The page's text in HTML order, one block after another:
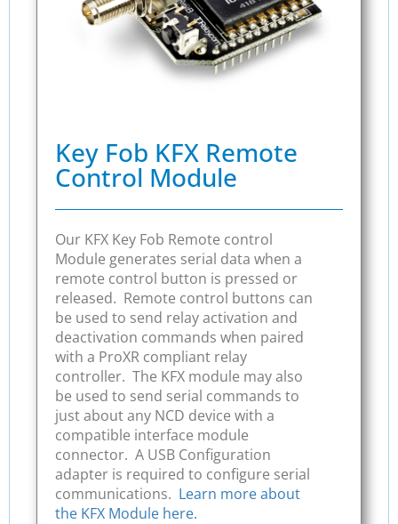
Key Fob KFX Remote
Control Module
Our KFX Key Fob Remote control
Module generates serial data when a
remote control button is pressed or
released. Remote control buttons can
be used to send relay activation and
deactivation commands when paired
with a ProXR compliant relay
controller. The KFX module may also
be used to send serial commands to
just about any NCD device with a
compatible interface module
connector. A USB Configuration
adapter is required to configure serial
communications. Learn more about
the KFX Module here.